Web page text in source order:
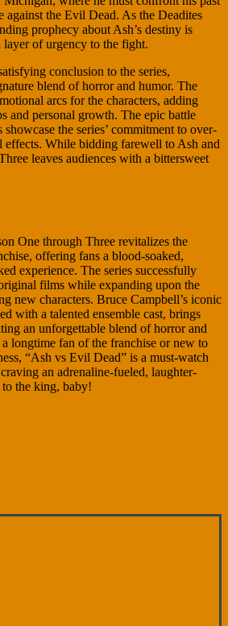
against the Evil Dead. As the Deadites
prophecy about Ash’s destiny is
layer of urgency to the fight.
conclusion to the series,
blend of horror and humor. The
arcs for the characters, adding
and personal growth. The epic battle
the series’ commitment to over-
effects. While bidding farewell to Ash and
leaves audiences with a bittersweet
One through Three revitalizes the
offering fans a blood-soaked,
experience. The series successfully
films while expanding upon the
new characters. Bruce Campbell’s iconic
with a talented ensemble cast, brings
an unforgettable blend of horror and
longtime fan of the franchise or new to
“Ash vs Evil Dead” is a must-watch
an adrenaline-fueled, laughter-
the king, baby!